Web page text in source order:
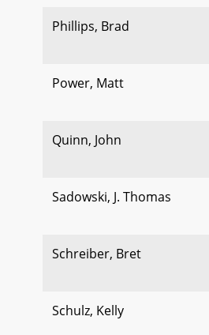
Phillips, Brad
Power, Matt
Quinn, John
Sadowski, J. Thomas
Schreiber, Bret
Schulz, Kelly